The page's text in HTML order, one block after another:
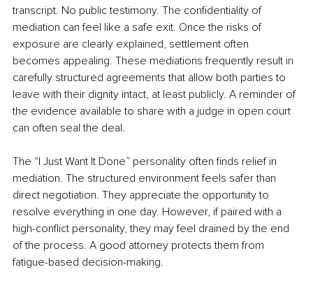
transcript. No public testimony. The confidentiality of
mediation can feel like a safe exit. Once the risks of
exposure are clearly explained, settlement often
becomes appealing. These mediations frequently result in
carefully structured agreements that allow both parties to
leave with their dignity intact, at least publicly. A reminder of
the evidence available to share with a judge in open court
can often seal the deal.
The “I Just Want It Done” personality often finds relief in
mediation. The structured environment feels safer than
direct negotiation. They appreciate the opportunity to
resolve everything in one day. However, if paired with a
high-conflict personality, they may feel drained by the end
of the process. A good attorney protects them from
fatigue-based decision-making.